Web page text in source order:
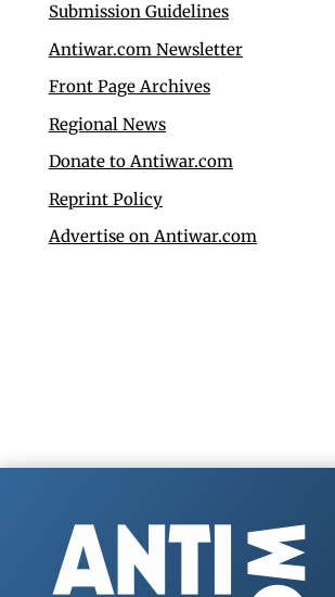
Submission Guidelines
Antiwar.com Newsletter
Front Page Archives
Regional News
Donate to Antiwar.com
Reprint Policy
Advertise on Antiwar.com